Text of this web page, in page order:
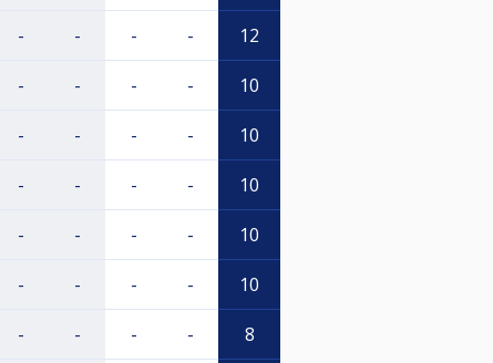
- - - - 12
- - - - 10
- - - - 10
- - - - 10
- - - - 10
- - - - 10
- - - - 8